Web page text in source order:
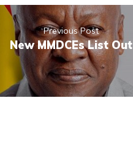
Previous Post
New MMDCEs List Out